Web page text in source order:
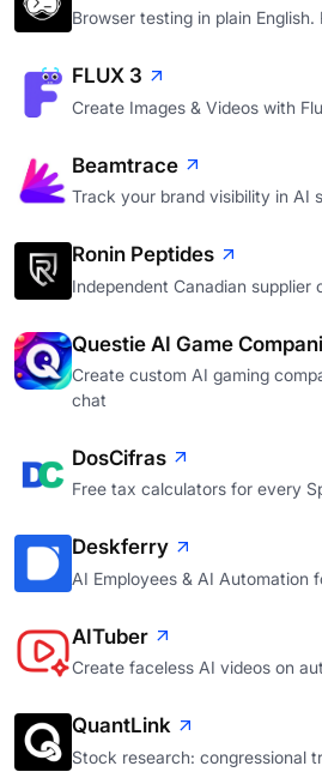
Browser testing in plain English.
FLUX 3
Create Images & Videos with
Beamtrace
Track your brand visibility in AI
Ronin Peptides
Independent Canadian supplier
Questie AI Game
Create custom AI gaming
chat
DosCifras
Free tax calculators for every
Deskferry
AI Employees & AI Automation
AITuber
Create faceless AI videos on
QuantLink
Stock research: congressional